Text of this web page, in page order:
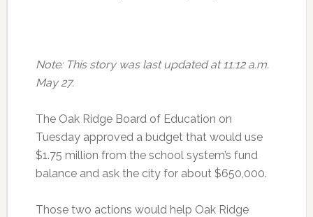
Note: This story was last updated at 11:12 a.m.
May 27.
The Oak Ridge Board of Education on
Tuesday approved a budget that would use
$1.75 million from the school system’s fund
balance and ask the city for about $650,000.
Those two actions would help Oak Ridge